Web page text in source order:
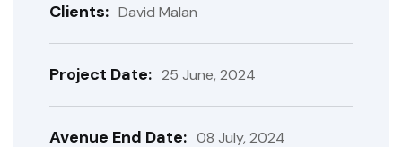
Clients: David Malan
Project Date: 25 June, 2024
Avenue End Date: 08 July, 2024